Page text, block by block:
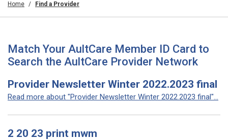
Home Find a Provider
Match Your AultCare Member ID Card to
Search the AultCare Provider Network
Provider Newsletter Winter 2022.2023 final
Read more about "Provider Newsletter Winter 2022.2023 final"...
2 20 23 print mwm